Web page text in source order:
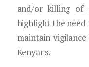
and/or killing of
highlight the need
maintain
Kenyans.